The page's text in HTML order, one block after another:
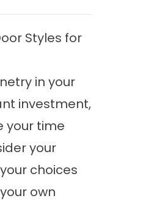
Styles for
in your
investment,
your time
your
choices
own